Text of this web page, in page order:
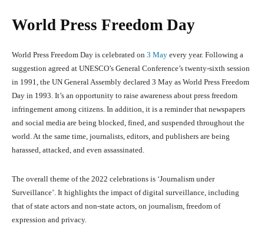
World Press Freedom Day
World Press Freedom Day is celebrated on 3 May every year. Following a
suggestion agreed at UNESCO’s General Conference’s twenty-sixth session
in 1991, the UN General Assembly declared 3 May as World Press Freedom
Day in 1993. It’s an opportunity to raise awareness about press freedom
infringement among citizens. In addition, it is a reminder that newspapers
and social media are being blocked, fined, and suspended throughout the
world. At the same time, journalists, editors, and publishers are being
harassed, attacked, and even assassinated.
The overall theme of the 2022 celebrations is ‘Journalism under
Surveillance’. It highlights the impact of digital surveillance, including
that of state actors and non-state actors, on journalism, freedom of
expression and privacy.